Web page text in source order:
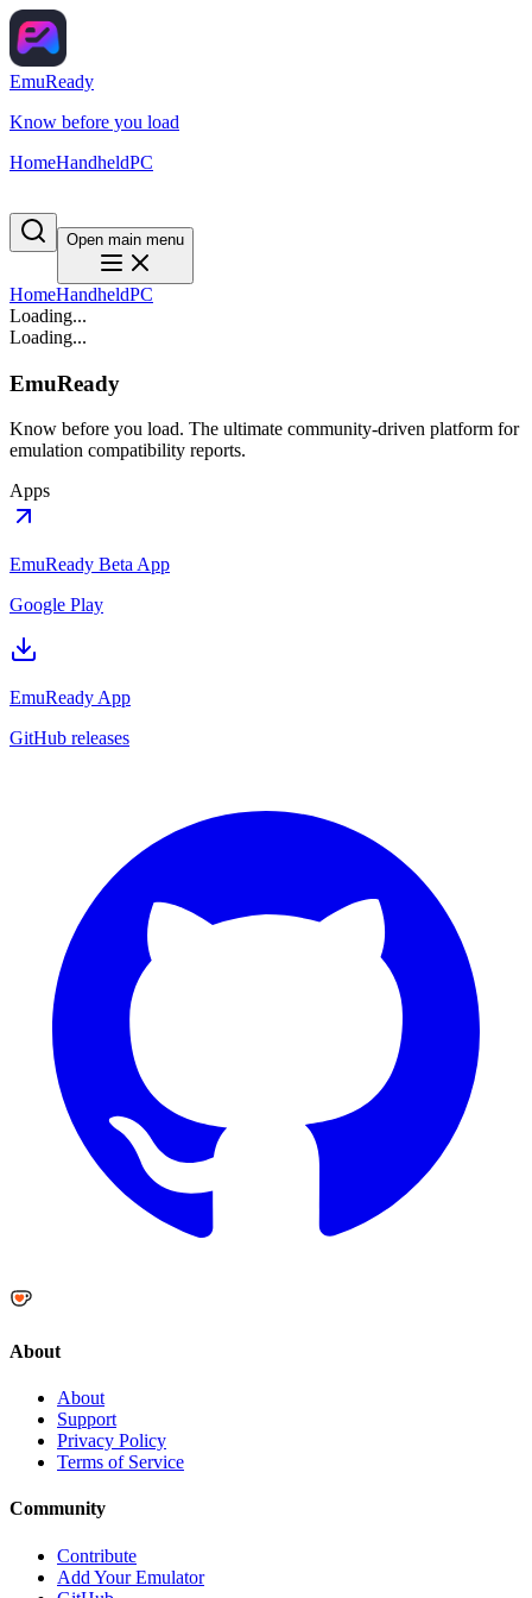
EmuReady
Know before you load
HomeHandheldPC
Open main menu
HomeHandheldPC
Loading...
Loading...
EmuReady
Know before you load. The ultimate community-driven platform for
emulation compatibility reports.
Apps
EmuReady Beta App
Google Play
EmuReady App
GitHub releases
About
About
Support
Privacy Policy
Terms of Service
Community
Contribute
Add Your Emulator